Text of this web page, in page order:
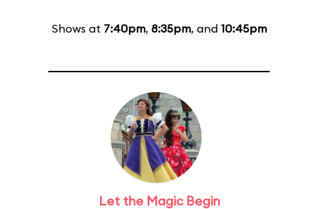
Shows at 7:40pm, 8:35pm, and 10:45pm
Let the Magic Begin